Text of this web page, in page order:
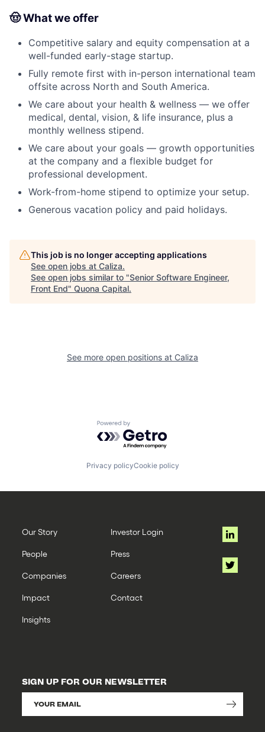
🤠 What we offer
Competitive salary and equity compensation at a
well-funded early-stage startup.
Fully remote first with in-person international team
offsite across North and South America.
We care about your health & wellness — we offer
medical, dental, vision, & life insurance, plus a
monthly wellness stipend.
We care about your goals — growth opportunities
at the company and a flexible budget for
professional development.
Work-from-home stipend to optimize your setup.
Generous vacation policy and paid holidays.
This job is no longer accepting applications
See open jobs at Caliza.
See open jobs similar to "Senior Software Engineer,
Front End" Quona Capital.
See more open positions at Caliza
Powered by Getro.com
Privacy policyCookie policy
Our Story
People
Companies
Impact
Insights
Investor Login
Press
Careers
Contact
SIGN UP FOR OUR NEWSLETTER